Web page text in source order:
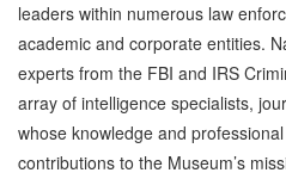
leaders within numerous law
academic and corporate entities.
experts from the FBI and IRS
array of intelligence specialists,
whose knowledge and
contributions to the Museum’s